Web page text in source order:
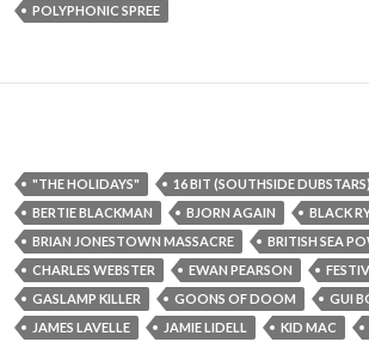
POLYPHONIC SPREE
"THE HOLIDAYS" 16 BIT (SOUTHSIDE DUBSTARS)
BERTIE BLACKMAN
BJORN AGAIN BLACK
BRIAN JONESTOWN MASSACRE
BRITISH SEA
CHARLES WEBSTER
EWAN PEARSON
GASLAMP KILLER
GOONS OF DOOM
GUI
JAMES LAVELLE
JAMIE LIDELL KID MAC